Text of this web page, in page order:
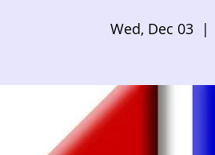
Wed, Dec 03
  |